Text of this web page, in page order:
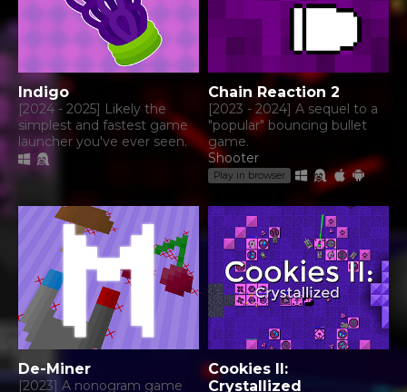
Indigo
[2024 - 2025] Likely the
simplest and fastest game
launcher you've ever seen.
Chain Reaction 2
[2023 - 2024] A sequel to a
"popular" bouncing bullet
game.
Shooter
Play in browser
De-Miner
[2023] A nonogram game
Cookies II:
Crystallized